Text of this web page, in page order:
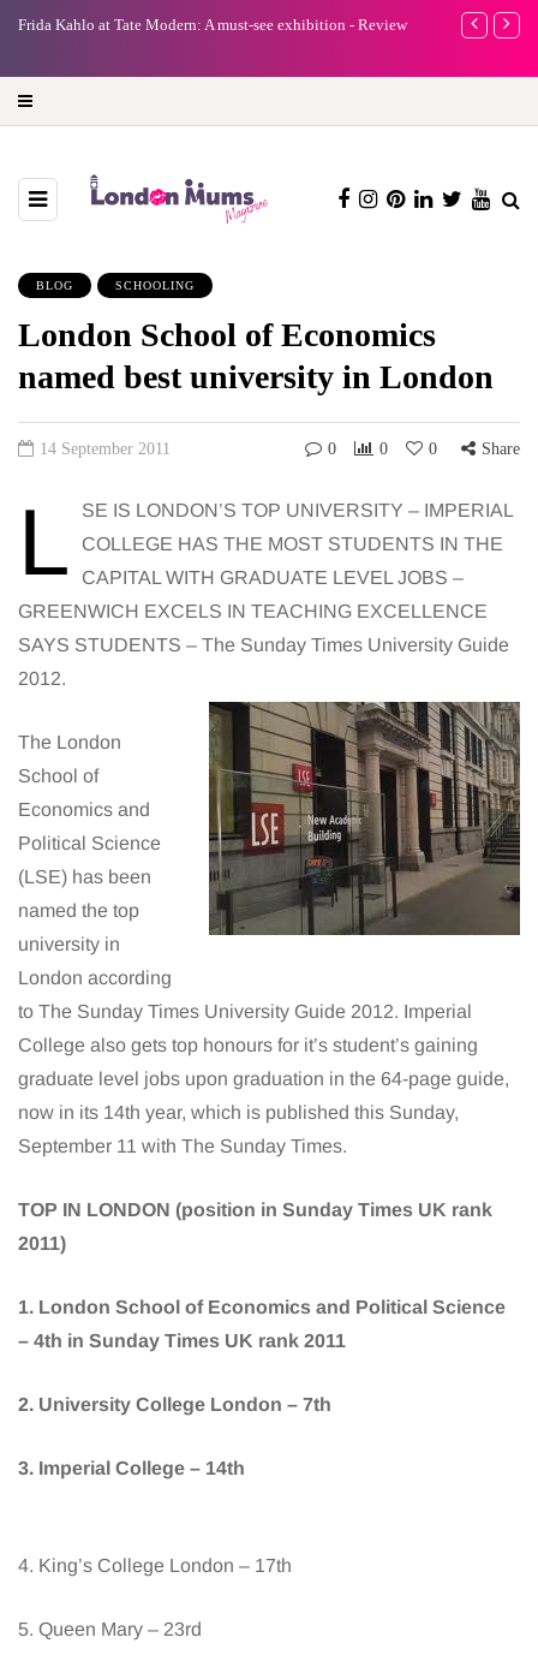
Frida Kahlo at Tate Modern: A must-see exhibition - Review
A new way
BLOG SCHOOLING
London School of Economics
named best university in London
14 September 2011 0 0 0 Share
L
SE IS LONDON’S TOP UNIVERSITY – IMPERIAL
COLLEGE HAS THE MOST STUDENTS IN THE
CAPITAL WITH GRADUATE LEVEL JOBS –
GREENWICH EXCELS IN TEACHING EXCELLENCE
SAYS STUDENTS – The Sunday Times University Guide
2012.
The London
School of
Economics and
Political Science
(LSE) has been
named the top
university in
London according
to The Sunday Times University Guide 2012. Imperial
College also gets top honours for it’s student’s gaining
graduate level jobs upon graduation in the 64-page guide,
now in its 14th year, which is published this Sunday,
September 11 with The Sunday Times.
TOP IN LONDON (position in Sunday Times UK rank
2011)
1. London School of Economics and Political Science
– 4th in Sunday Times UK rank 2011
2. University College London – 7th
3. Imperial College – 14th
4. King’s College London – 17th
5. Queen Mary – 23rd